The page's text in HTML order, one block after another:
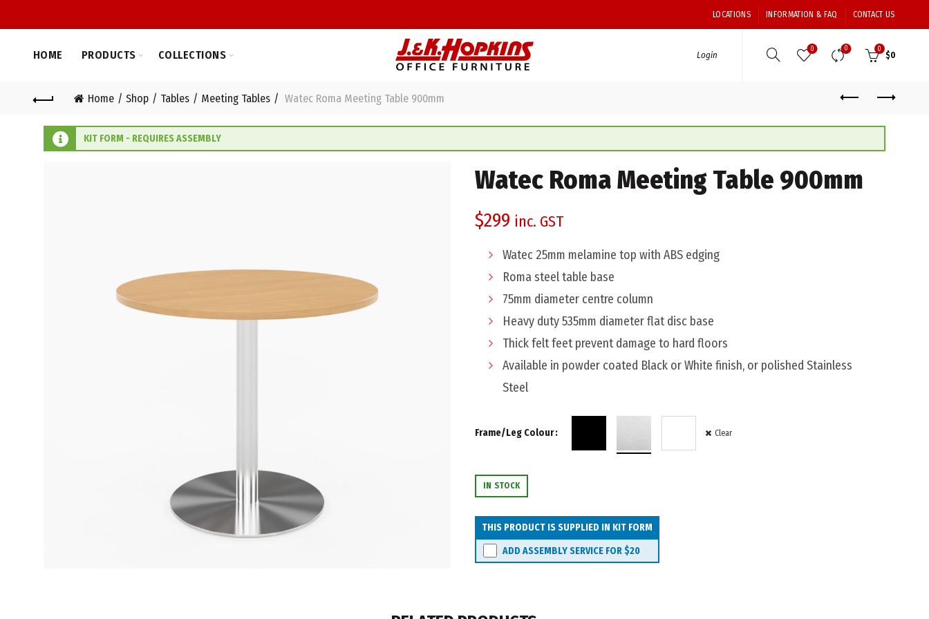
LOCATIONS INFORMATION & FAQ CONTACT US
HOME PRODUCTS COLLECTIONS Login
0 0 0
$0
Home Shop Tables Meeting Tables Watec Roma Meeting Table 900mm
KIT FORM - REQUIRES ASSEMBLY
Watec Roma Meeting Table 900mm
$299 inc. GST
Watec 25mm melamine top with ABS edging
Roma steel table base
75mm diameter centre column
Heavy duty 535mm diameter flat disc base
Thick felt feet prevent damage to hard floors
Available in powder coated Black or White finish, or polished Stainless
Steel
Frame/Leg Colour Clear
IN STOCK
THIS PRODUCT IS SUPPLIED IN KIT FORM
ADD ASSEMBLY SERVICE FOR$20